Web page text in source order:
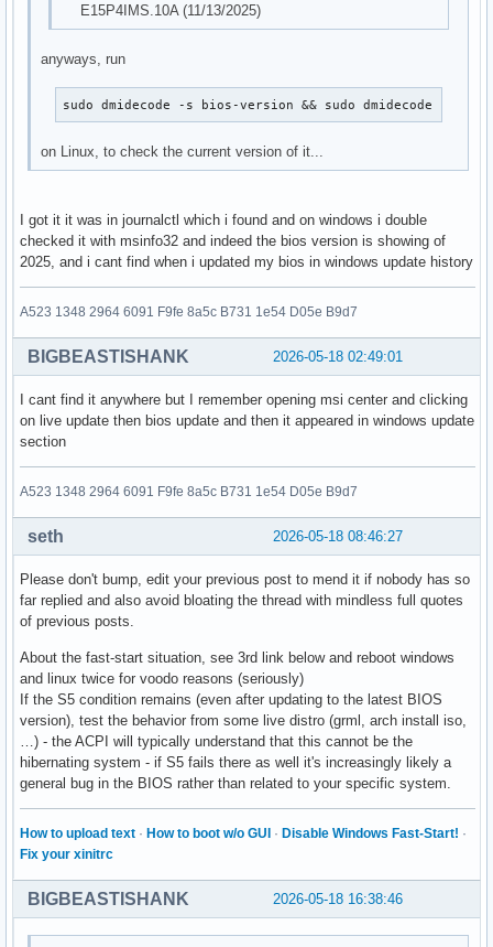
E15P4IMS.10A (11/13/2025)
anyways, run
sudo dmidecode -s bios-version && sudo dmidecode -s
on Linux, to check the current version of it...
I got it it was in journalctl which i found and on windows i double
checked it with msinfo32 and indeed the bios version is showing of
2025, and i cant find when i updated my bios in windows update history
A523 1348 2964 6091 F9fe 8a5c B731 1e54 D05e B9d7
2026-05-18 02:49:01
BIGBEASTISHANK
I cant find it anywhere but I remember opening msi center and clicking
on live update then bios update and then it appeared in windows update
section
A523 1348 2964 6091 F9fe 8a5c B731 1e54 D05e B9d7
2026-05-18 08:46:27
seth
Please don't bump, edit your previous post to mend it if nobody has so
far replied and also avoid bloating the thread with mindless full quotes
of previous posts.
About the fast-start situation, see 3rd link below and reboot windows
and linux twice for voodo reasons (seriously)
If the S5 condition remains (even after updating to the latest BIOS
version), test the behavior from some live distro (grml, arch install iso,
…) - the ACPI will typically understand that this cannot be the
hibernating system - if S5 fails there as well it's increasingly likely a
general bug in the BIOS rather than related to your specific system.
How to upload text · How to boot w/o GUI · Disable Windows Fast-Start! ·
Fix your xinitrc
2026-05-18 16:38:46
BIGBEASTISHANK